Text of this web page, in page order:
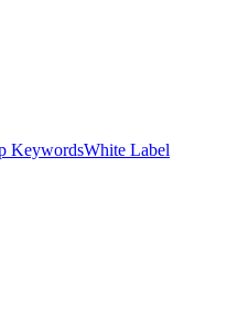
KeywordsWhite Label